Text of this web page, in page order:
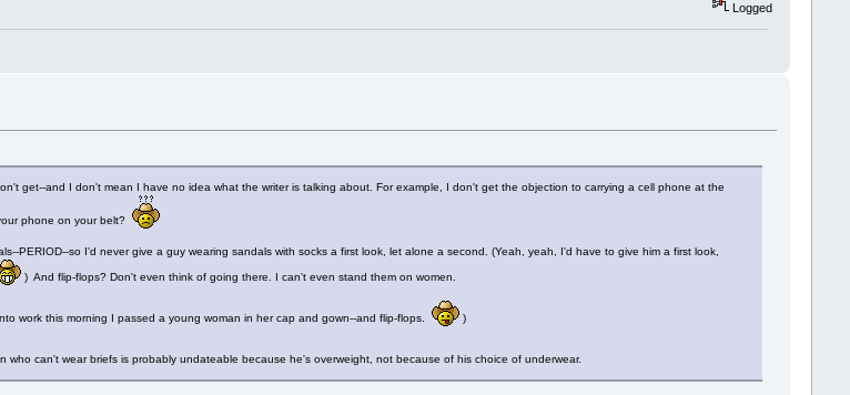
Logged
get--and I don't mean I have no idea what the writer is talking about. For example, I don't get the objection to carrying a cell phone at the
phone on your belt?
PERIOD--so I'd never give a guy wearing sandals with socks a first look, let alone a second. (Yeah, yeah, I'd have to give him a first look,
) And flip-flops? Don't even think of going there. I can't even stand them on women.
work this morning I passed a young woman in her cap and gown--and flip-flops. )
who can't wear briefs is probably undateable because he's overweight, not because of his choice of underwear.